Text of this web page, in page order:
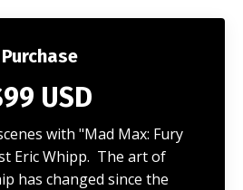
Purchase
USD
with "Mad Max: Fury
Eric Whipp. The art of
has changed since the